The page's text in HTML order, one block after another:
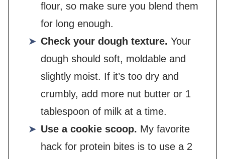
flour, so make sure you blend them
for long enough.
Check your dough texture. Your
dough should soft, moldable and
slightly moist. If it’s too dry and
crumbly, add more nut butter or 1
tablespoon of milk at a time.
Use a cookie scoop. My favorite
hack for protein bites is to use a 2